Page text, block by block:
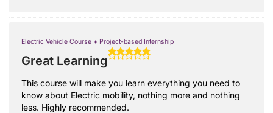
Electric Vehicle Course + Project-based Internship
Great Learning
This course will make you learn everything you need to
know about Electric mobility, nothing more and nothing
less. Highly recommended.